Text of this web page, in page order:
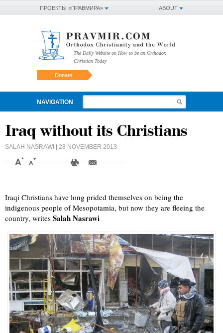
ABOUT
ПРОЕКТЫ «ПРАВМИРА»
The Daily Website on How to be an Orthodox
Christian Today
Donate
NAVIGATION
Iraq without its Christians
SALAH NASRAWI | 28 NOVEMBER 2013
Iraqi Christians have long prided themselves on being the
indigenous people of Mesopotamia, but now they are fleeing the
country, writes Salah Nasrawi